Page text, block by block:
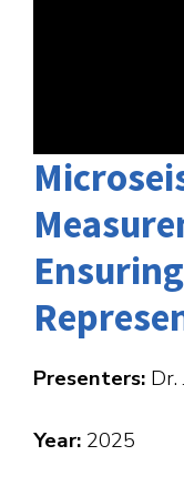
Presenters: Dr.
Year: 2025